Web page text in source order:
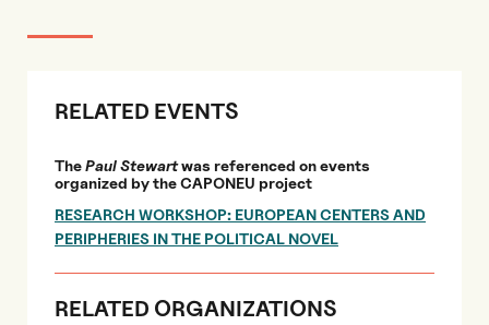
RELATED EVENTS
ThePaul Stewartwas referenced on events
organized by the CAPONEU project
RESEARCH WORKSHOP: EUROPEAN CENTERS AND
PERIPHERIES IN THE POLITICAL NOVEL
RELATED ORGANIZATIONS